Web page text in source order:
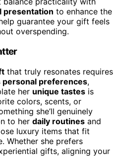
presentation to enhance the
guarantee your gift feels
overspending.
that truly resonates requires
personal preferences,
her unique tastes is
colors, scents, or
she’ll genuinely
to her daily routines and
luxury items that fit
Whether she prefers
gifts, aligning your